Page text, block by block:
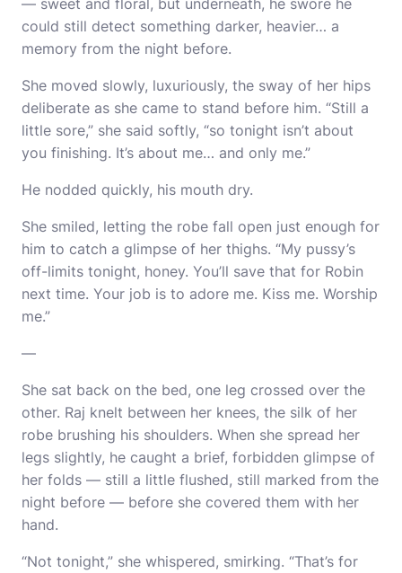
— sweet and floral, but underneath, he swore he
could still detect something darker, heavier… a
memory from the night before.
She moved slowly, luxuriously, the sway of her hips
deliberate as she came to stand before him. “Still a
little sore,” she said softly, “so tonight isn’t about
you finishing. It’s about me… and only me.”
He nodded quickly, his mouth dry.
She smiled, letting the robe fall open just enough for
him to catch a glimpse of her thighs. “My pussy’s
off-limits tonight, honey. You’ll save that for Robin
next time. Your job is to adore me. Kiss me. Worship
me.”
—
She sat back on the bed, one leg crossed over the
other. Raj knelt between her knees, the silk of her
robe brushing his shoulders. When she spread her
legs slightly, he caught a brief, forbidden glimpse of
her folds — still a little flushed, still marked from the
night before — before she covered them with her
hand.
“Not tonight,” she whispered, smirking. “That’s for